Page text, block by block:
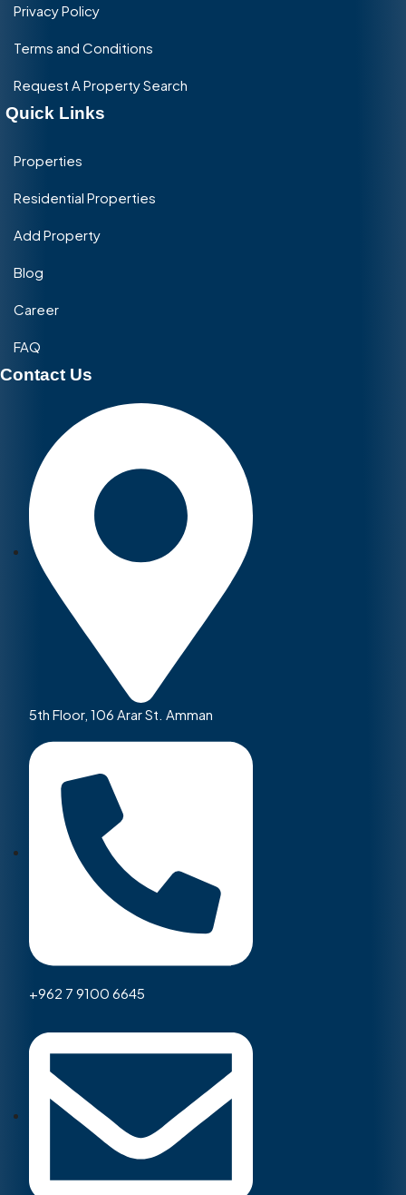
Privacy Policy
Terms and Conditions
Request A Property Search
Quick Links
Properties
Residential Properties
Add Property
Blog
Career
FAQ
Contact Us
5th Floor, 106 Arar St. Amman
+962 7 9100 6645